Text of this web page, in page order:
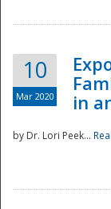
10
Mar 2020
in
by Dr. Lori Peek...